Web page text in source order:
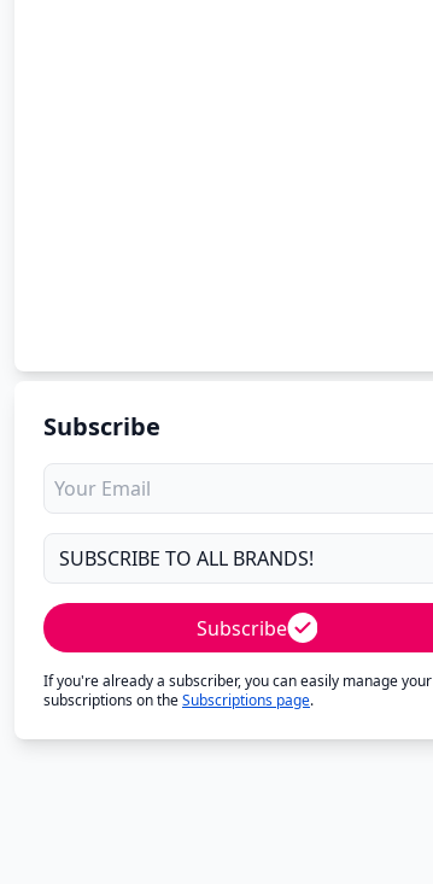
Subscribe
Subscribe
If you're already a subscriber, you can easily manage your
subscriptions on theSubscriptions page.